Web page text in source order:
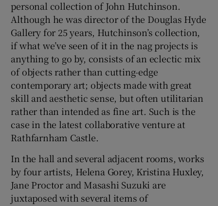
Show Gaeilge sub sections
Show History sub sections
personal collection of John Hutchinson.
Although he was director of the Douglas Hyde
Gallery for 25 years, Hutchinson’s collection,
if what we’ve seen of it in the nag projects is
anything to go by, consists of an eclectic mix
of objects rather than cutting-edge
contemporary art; objects made with great
skill and aesthetic sense, but often utilitarian
rather than intended as fine art. Such is the
case in the latest collaborative venture at
Rathfarnham Castle.
In the hall and several adjacent rooms, works
by four artists, Helena Gorey, Kristina Huxley,
Jane Proctor and Masashi Suzuki are
juxtaposed with several items of